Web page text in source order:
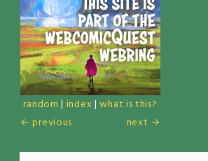
random | index |what is this?
← previous
next →